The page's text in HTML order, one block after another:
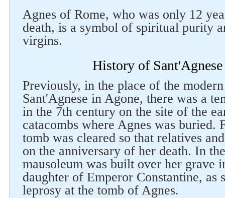
Agnes of Rome, who was only 12
death, is a symbol of spiritual purity
virgins.
History of
Previously, in the place of the
Sant'Agnese in Agone, there was a
in the 7th century on the site of the
catacombs where Agnes was buried.
tomb was cleared so that relatives
on the anniversary of her death. In
mausoleum was built over her grave
daughter of Emperor Constantine, as
leprosy at the tomb of Agnes.
Follow us on social networks